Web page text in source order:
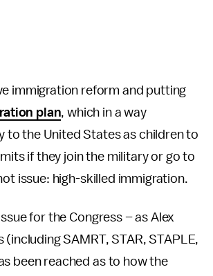
immigration reform and putting
plan, which in a way
to the United States as children to
if they join the military or go to
issue: high-skilled immigration.
for the Congress – as Alex
SAMRT, STAR, STAPLE,
been reached as to how the